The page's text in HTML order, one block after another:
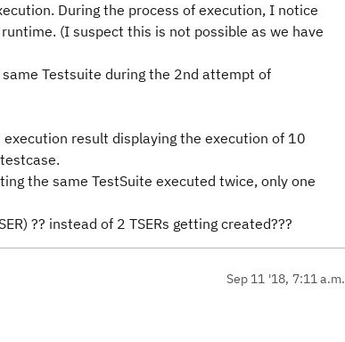
During the process of execution, I notice
(I suspect this is not possible as we have
Testsuite during the 2nd attempt of
result displaying the execution of 10
the same TestSuite executed twice, only one
?? instead of 2 TSERs getting created???
Sep 11 '18, 7:11 a.m.